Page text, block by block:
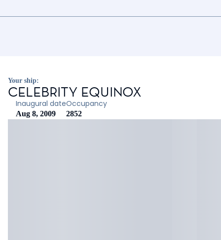
Your ship:
CELEBRITY EQUINOX
Inaugural date
Aug 8, 2009
Occupancy
2852